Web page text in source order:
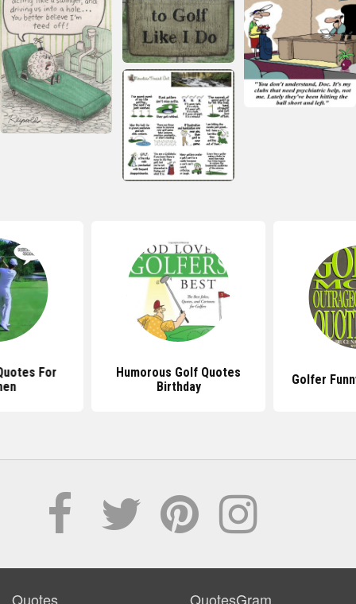
For
Humorous Golf Quotes
Birthday
Golfer
Quotes QuotesGram